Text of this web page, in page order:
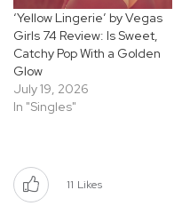
‘Yellow Lingerie’ by Vegas
Girls 74 Review: Is Sweet,
Catchy Pop With a Golden
Glow
July 19, 2026
In "Singles"
11 Likes